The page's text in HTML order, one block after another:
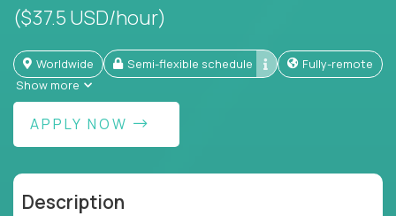
($37.5 USD/hour)
Worldwide Semi-flexible schedule
Fully-remote
Show more
APPLY NOW
Description